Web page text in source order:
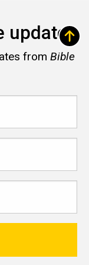
updates
from Bible